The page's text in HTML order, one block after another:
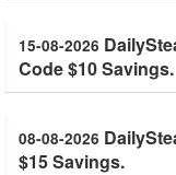
15-08-2026
Code $10 Savings.
08-08-2026
$15 Savings.